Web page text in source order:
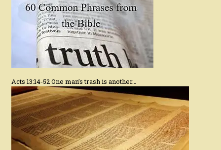
Acts 13:14-52 One man’s trash is another…